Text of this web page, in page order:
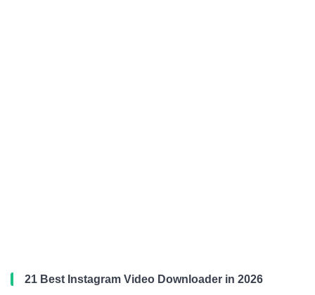
21 Best Instagram Video Downloader in 2026